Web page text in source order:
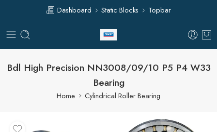
Dashboard Static Blocks Topbar
Bdl High Precision NN3008/09/10 P5 P4 W33
Bearing
Home Cylindrical Roller Bearing